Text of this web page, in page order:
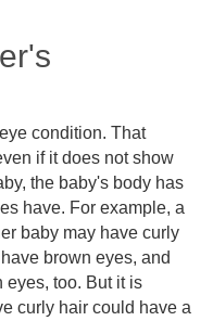
condition. That
if it does not show
the baby's body has
have. For example, a
baby may have curly
brown eyes, and
too. But it is
curly hair could have a